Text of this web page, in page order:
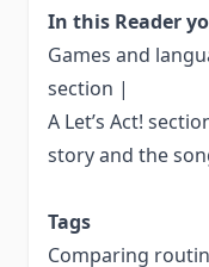
In this Reader
Games and
section |
A Let’s Act!
story and the
Tags
Comparing